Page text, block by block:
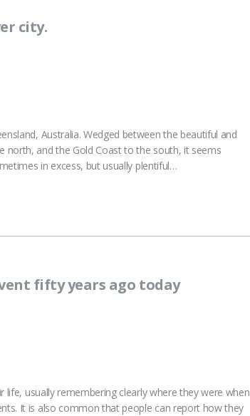
city.
Australia. Wedged between the beautiful and
north, and the Gold Coast to the south, it seems
in excess, but usually plentiful…
fifty years ago today
usually remembering clearly where they were when
It is also common that people can report how they